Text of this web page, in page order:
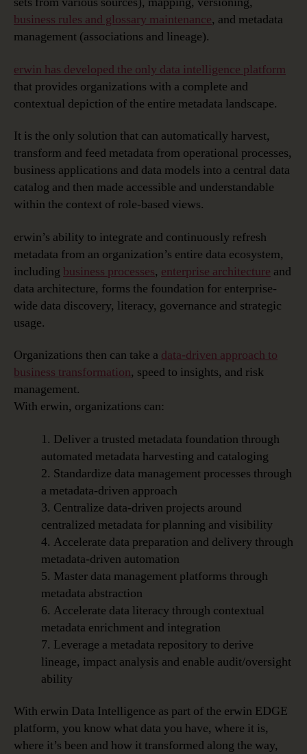
business rules and glossary maintenance, and metadata
management (associations and lineage).
erwin has developed the only data intelligence platform
that provides organizations with a complete and
contextual depiction of the entire metadata landscape.
It is the only solution that can automatically harvest,
transform and feed metadata from operational processes,
business applications and data models into a central data
catalog and then made accessible and understandable
within the context of role-based views.
erwin’s ability to integrate and continuously refresh
metadata from an organization’s entire data ecosystem,
including business processes, enterprise architecture and
data architecture, forms the foundation for enterprise-
wide data discovery, literacy, governance and strategic
usage.
Organizations then can take a data-driven approach to
business transformation, speed to insights, and risk
management.
With erwin, organizations can:
1. Deliver a trusted metadata foundation through
automated metadata harvesting and cataloging
2. Standardize data management processes through
a metadata-driven approach
3. Centralize data-driven projects around
centralized metadata for planning and visibility
4. Accelerate data preparation and delivery through
metadata-driven automation
5. Master data management platforms through
metadata abstraction
6. Accelerate data literacy through contextual
metadata enrichment and integration
7. Leverage a metadata repository to derive
lineage, impact analysis and enable audit/oversight
ability
With erwin Data Intelligence as part of the erwin EDGE
platform, you know what data you have, where it is,
where it’s been and how it transformed along the way,